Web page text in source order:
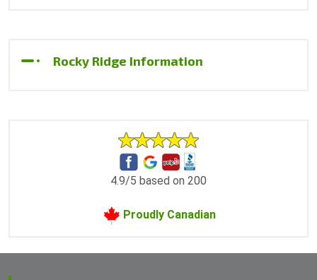
Rocky Ridge Information
4.9/5 based on 200
Proudly Canadian